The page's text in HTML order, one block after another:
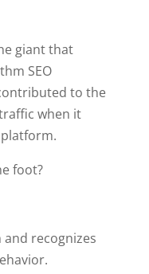
giant that
SEO
to the
when it
foot?
recognizes